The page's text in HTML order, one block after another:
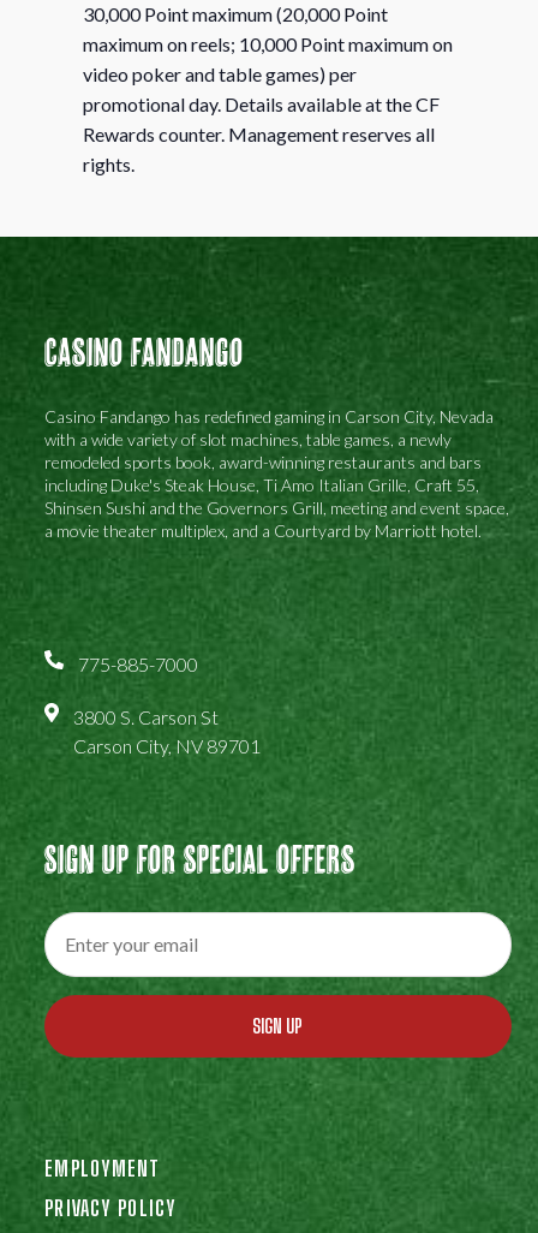
30,000 Point maximum (20,000 Point
maximum on reels; 10,000 Point maximum on
video poker and table games) per
promotional day. Details available at the CF
Rewards counter. Management reserves all
rights.
Casino Fandango
Casino Fandango has redefined gaming in Carson City, Nevada
with a wide variety of slot machines, table games, a newly
remodeled sports book, award-winning restaurants and bars
including Duke's Steak House, Ti Amo Italian Grille, Craft 55,
Shinsen Sushi and the Governors Grill, meeting and event space,
a movie theater multiplex, and a Courtyard by Marriott hotel.
775-885-7000
3800 S. Carson St
Carson City, NV 89701
Sign Up For Special Offers
SIGN UP
EMPLOYMENT
PRIVACY POLICY